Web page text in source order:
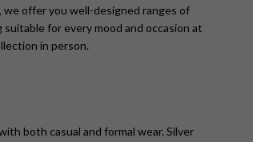
we offer you well-designed ranges of
for every mood and occasion at
in person.
both casual and formal wear. Silver